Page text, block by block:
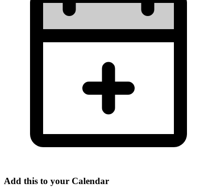
Add this to your Calendar